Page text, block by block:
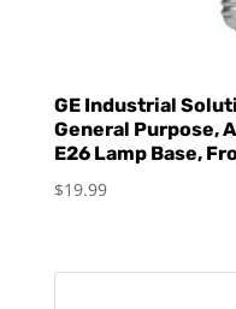
GE Industrial
General Purpose,
E26 Lamp Base,
$19.99